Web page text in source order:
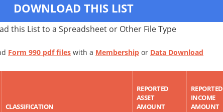
DOWNLOAD THIS LIST
this List to a Spreadsheet or Other File Type
Form 990 pdf files with a Membership or Data Download
CLASSIFICATION
REPORTED
ASSET
AMOUNT
REPORTED
INCOME
AMOUNT